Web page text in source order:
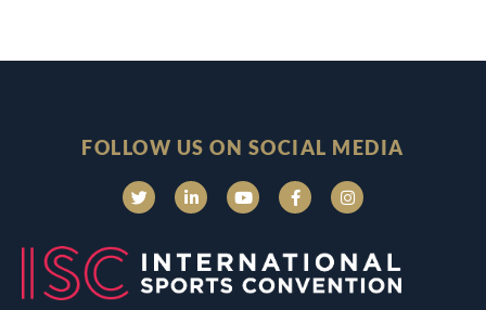
FOLLOW US ON SOCIAL MEDIA